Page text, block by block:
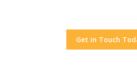
Get in Touch